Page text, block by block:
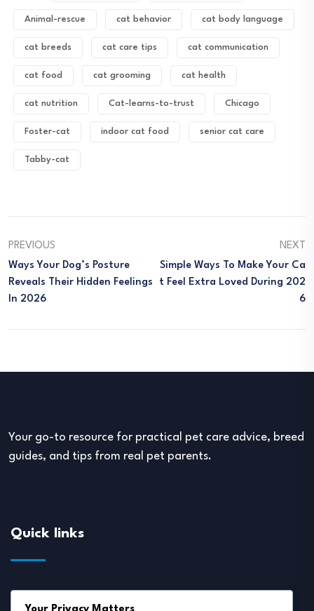
Animal-rescue cat behavior cat body language
cat breeds cat care tips cat communication
cat food cat grooming cat health
cat nutrition Cat-learns-to-trust Chicago
Foster-cat indoor cat food senior cat care
Tabby-cat
PREVIOUS
Ways Your Dog’s Posture
Reveals Their Hidden Feelings
In 2026
NEXT
Simple Ways To Make Your Ca
T Feel Extra Loved During 202
6
Your go-to resource for practical pet care advice, breed
guides, and tips from real pet parents.
Quick links